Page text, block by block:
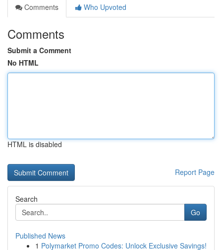
Comments
Who Upvoted
Comments
Submit a Comment
No HTML
HTML is disabled
Report Page
Search
Go
Published News
1 Polymarket Promo Codes: Unlock Exclusive Savings!